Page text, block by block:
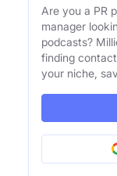
Are you a PR
manager
podcasts?
finding
your niche,